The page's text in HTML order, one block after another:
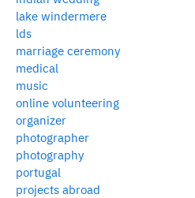
lake windermere
lds
marriage ceremony
medical
music
online volunteering
organizer
photographer
photography
portugal
projects abroad